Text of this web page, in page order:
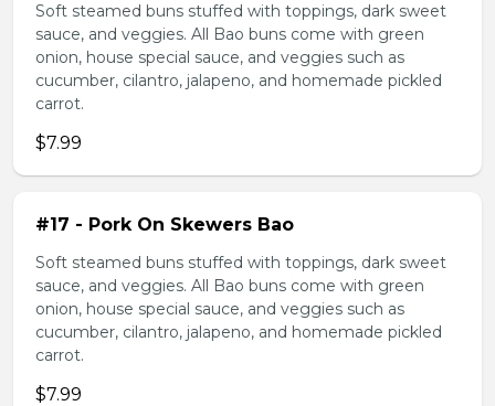
Soft steamed buns stuffed with toppings, dark sweet
sauce, and veggies. All Bao buns come with green
onion, house special sauce, and veggies such as
cucumber, cilantro, jalapeno, and homemade pickled
carrot.
$7.99
#17 - Pork On Skewers Bao
Soft steamed buns stuffed with toppings, dark sweet
sauce, and veggies. All Bao buns come with green
onion, house special sauce, and veggies such as
cucumber, cilantro, jalapeno, and homemade pickled
carrot.
$7.99